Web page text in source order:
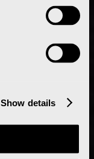
Show details